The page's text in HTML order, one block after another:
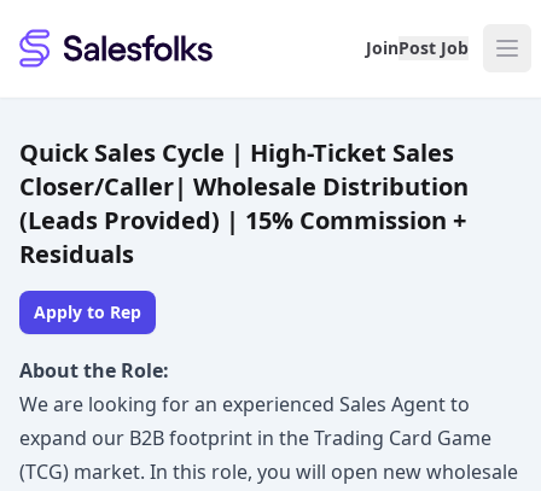
Salesfolks JoinPost Job
Quick Sales Cycle | High-Ticket Sales
Closer/Caller| Wholesale Distribution
(Leads Provided) | 15% Commission +
Residuals
Apply to Rep
About the Role:
We are looking for an experienced Sales Agent to
expand our B2B footprint in the Trading Card Game
(TCG) market. In this role, you will open new wholesale